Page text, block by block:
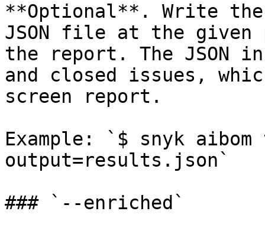
**Optional**. Write
JSON file at the
the report. The JSON
and closed issues,
screen report.
Example: `$ snyk
output=results.json`
### `--enriched`